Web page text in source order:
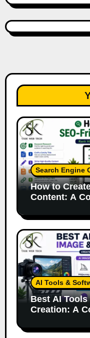
Search Engine
How to
Content: A
AI Tools &
Best AI
Creation: A